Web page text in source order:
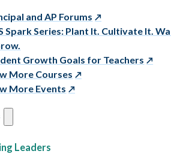
and AP Forums
Spark Series: Plant It. Cultivate It.
Growth Goals for Teachers
More Courses
More Events
Leaders